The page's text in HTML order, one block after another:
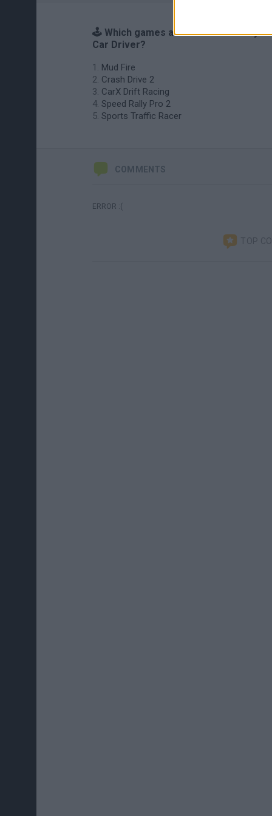
🕹️ Which games are similar to Crazy
Car Driver?
Mud Fire
Crash Drive 2
CarX Drift Racing
Speed Rally Pro 2
Sports Traffic Racer
COMMENTS
ERROR :(
TOP